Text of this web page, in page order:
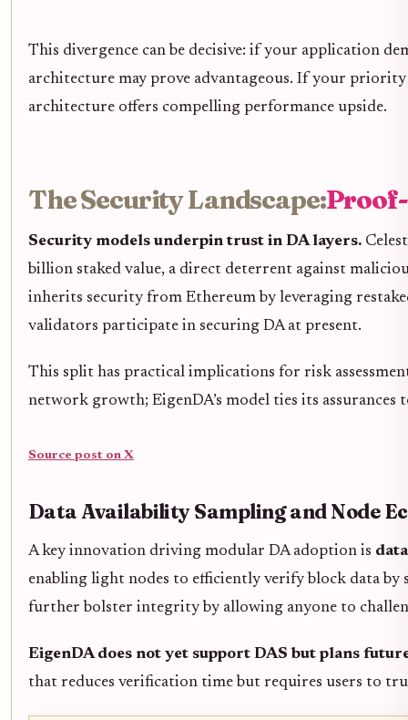
This divergence can be decisive: if your application
architecture may prove advantageous. If your priority
architecture offers compelling performance upside.
The Security Landscape:
Security models underpin trust in DA layers.
billion staked value, a direct deterrent against
inherits security from Ethereum by leveraging
validators participate in securing DA at present.
This split has practical implications for risk
network growth; EigenDA’s model ties its
Source post on X
Data Availability Sampling and Node
A key innovation driving modular DA adoption is
enabling light nodes to efficiently verify block data
further bolster integrity by allowing anyone to
EigenDA does not yet support DAS but plans
that reduces verification time but requires users to